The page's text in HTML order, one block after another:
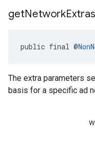
getNetworkExtras
public final @
The extra parameters
basis for a specific ad